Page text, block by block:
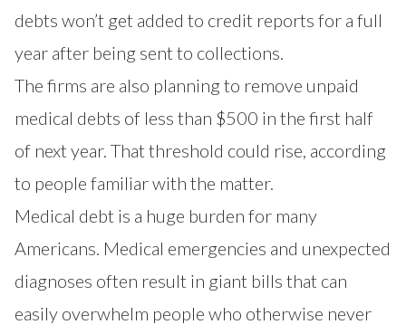
debts won’t get added to credit reports for a full
year after being sent to collections.
The firms are also planning to remove unpaid
medical debts of less than $500 in the first half
of next year. That threshold could rise, according
to people familiar with the matter.
Medical debt is a huge burden for many
Americans. Medical emergencies and unexpected
diagnoses often result in giant bills that can
easily overwhelm people who otherwise never